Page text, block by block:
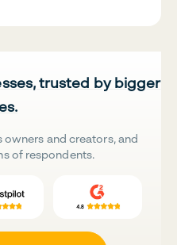
trusted by bigger
owners and creators, and
of respondents.